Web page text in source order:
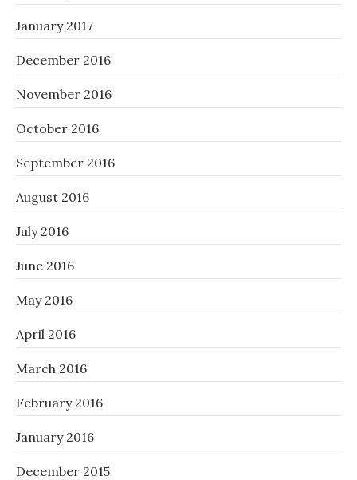
January 2017
December 2016
November 2016
October 2016
September 2016
August 2016
July 2016
June 2016
May 2016
April 2016
March 2016
February 2016
January 2016
December 2015